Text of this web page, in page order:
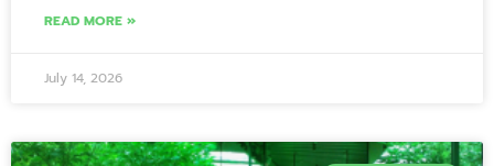
READ MORE »
July 14, 2026